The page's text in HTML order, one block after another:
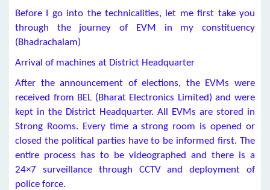
Before I go into the technicalities, let me first take you
through the journey of EVM in my constituency
(Bhadrachalam)
Arrival of machines at District Headquarter
After the announcement of elections, the EVMs were
received from BEL (Bharat Electronics Limited) and were
kept in the District Headquarter. All EVMs are stored in
Strong Rooms. Every time a strong room is opened or
closed the political parties have to be informed first. The
entire process has to be videographed and there is a
24×7 surveillance through CCTV and deployment of
police force.